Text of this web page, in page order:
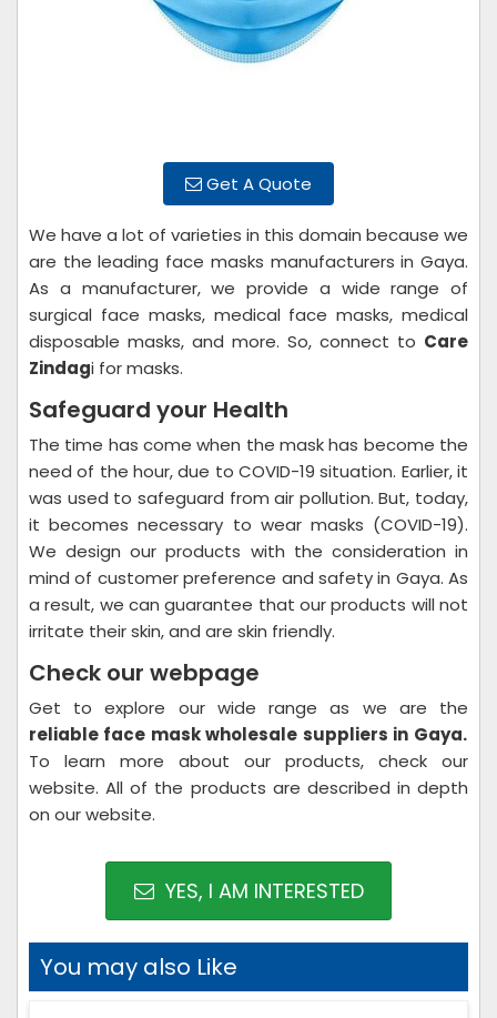
Get A Quote
We have a lot of varieties in this domain because we
are the leading face masks manufacturers in Gaya.
As a manufacturer, we provide a wide range of
surgical face masks, medical face masks, medical
disposable masks, and more. So, connect to Care
Zindagi for masks.
Safeguard your Health
The time has come when the mask has become the
need of the hour, due to COVID-19 situation. Earlier, it
was used to safeguard from air pollution. But, today,
it becomes necessary to wear masks (COVID-19).
We design our products with the consideration in
mind of customer preference and safety in Gaya. As
a result, we can guarantee that our products will not
irritate their skin, and are skin friendly.
Check our webpage
Get to explore our wide range as we are the
reliable face mask wholesale suppliers in Gaya.
To learn more about our products, check our
website. All of the products are described in depth
on our website.
YES, I AM INTERESTED
You may also Like